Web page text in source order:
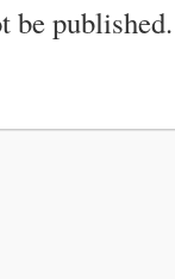
be published.